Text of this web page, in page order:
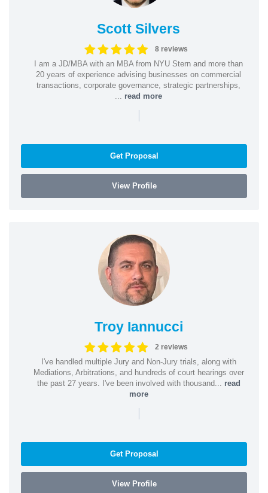
Scott Silvers
8 reviews
I am a JD/MBA with an MBA from NYU Stern and more than
20 years of experience advising businesses on commercial
transactions, corporate governance, strategic partnerships,
read more
|
Get Proposal
View Profile
Troy Iannucci
2 reviews
I've handled multiple Jury and Non-Jury trials, along with
Mediations, Arbitrations, and hundreds of court hearings over
the past 27 years. I've been involved with thousand... read
more
|
Get Proposal
View Profile